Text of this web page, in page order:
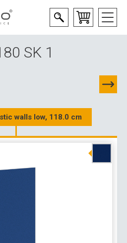
SK 1
walls low, 118.0 cm